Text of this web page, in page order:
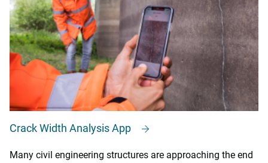
Crack Width Analysis App
Many civil engineering structures are approaching the end